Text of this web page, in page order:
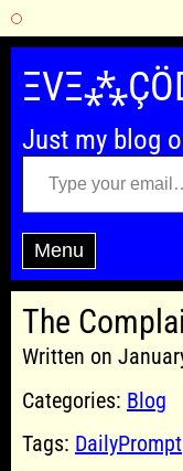
Skip
content
Just my blog
Type your email…
Menu
The
Written on
Categories: Blog
Tags: DailyPrompt